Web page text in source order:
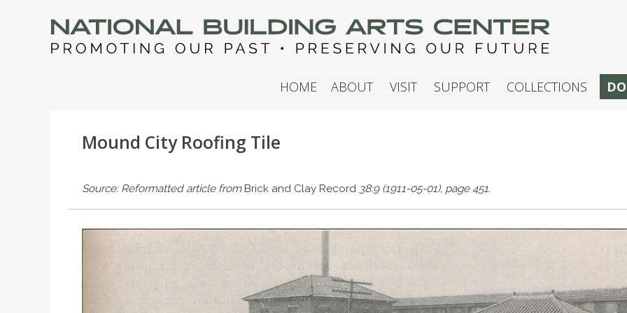
NATIONAL BUILDING ARTS CENTER
HOME ABOUT VISIT SUPPORT COLLECTIONS
Mound City Roofing Tile
Source: Reformatted article from Brick and Clay Record 38:9 (1911-05-01), page 451.